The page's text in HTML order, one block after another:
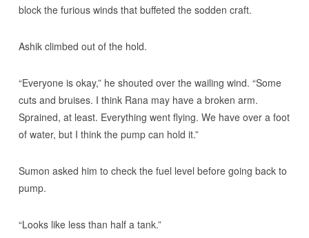
block the furious winds that buffeted the sodden craft.
Ashik climbed out of the hold.
“Everyone is okay,” he shouted over the wailing wind. “Some
cuts and bruises. I think Rana may have a broken arm.
Sprained, at least. Everything went flying. We have over a foot
of water, but I think the pump can hold it.”
Sumon asked him to check the fuel level before going back to
pump.
“Looks like less than half a tank.”